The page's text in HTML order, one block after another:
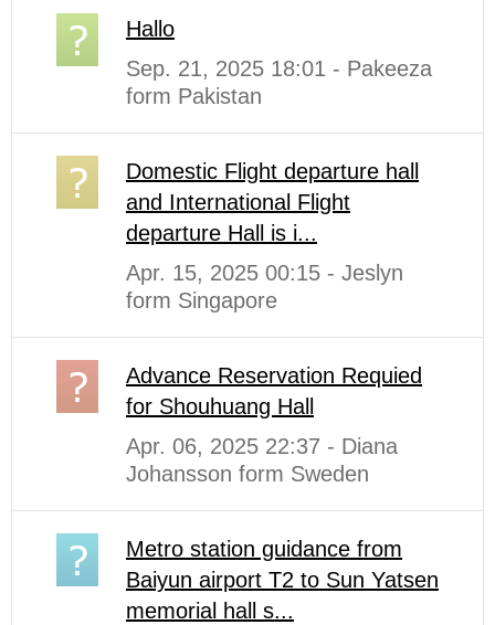
Hallo
Sep. 21, 2025 18:01 - Pakeeza
form Pakistan
Domestic Flight departure hall
and International Flight
departure Hall is i...
Apr. 15, 2025 00:15 - Jeslyn
form Singapore
Advance Reservation Requied
for Shouhuang Hall
Apr. 06, 2025 22:37 - Diana
Johansson form Sweden
Metro station guidance from
Baiyun airport T2 to Sun Yatsen
memorial hall s...